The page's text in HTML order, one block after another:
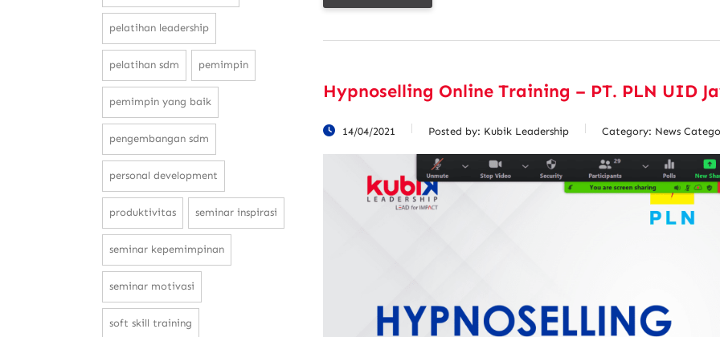
Hypnoselling Online Training – PT. PLN UID
14/04/2021 Posted by: Kubik Leadership Category: News
pelatihan leadership
pelatihan sdm pemimpin
pemimpin yang baik
pengembangan sdm
personal development
produktivitas seminar inspirasi
seminar kepemimpinan
seminar motivasi
soft skill training